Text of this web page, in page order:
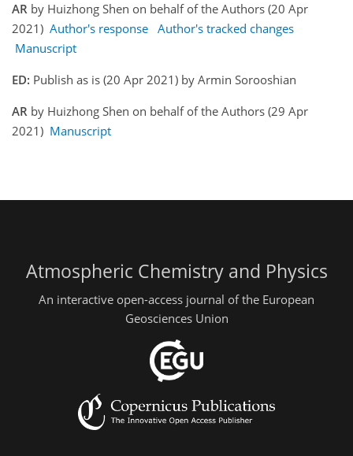
AR by Huizhong Shen on behalf of the Authors (20 Apr
2021) Author's response Author's tracked changes
Manuscript
ED: Publish as is (20 Apr 2021) by Armin Sorooshian
AR by Huizhong Shen on behalf of the Authors (29 Apr
2021) Manuscript
Atmospheric Chemistry and Physics
An interactive open-access journal of the European
Geosciences Union